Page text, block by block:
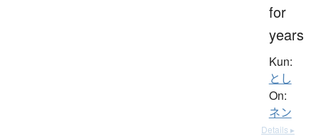
for
years
Kun:
とし
On:
ネン
Details ▸